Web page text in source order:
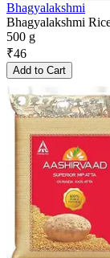
Bhagyalakshmi
Bhagyalakshmi
500 g
₹46
Add to Cart